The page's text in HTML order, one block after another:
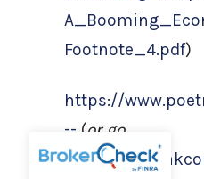
Footnote_4.pdf)
https://
-- (or go
to https://